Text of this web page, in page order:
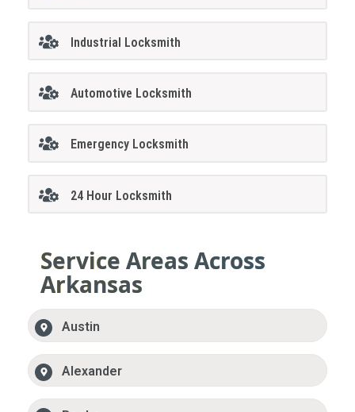
Industrial Locksmith
Automotive Locksmith
Emergency Locksmith
24 Hour Locksmith
Service Areas Across
Arkansas
Austin
Alexander